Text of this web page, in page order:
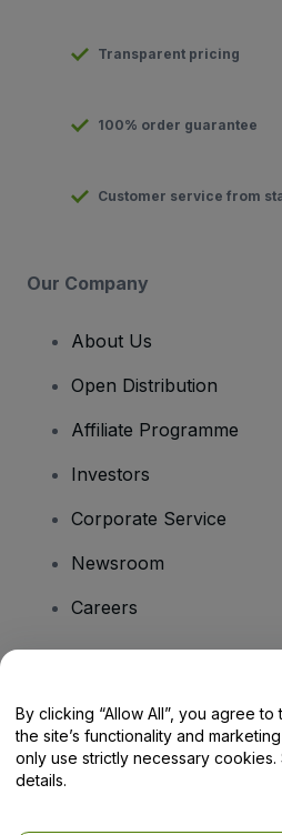
Transparent pricing
100% order guarantee
Customer service from
Our Company
About Us
Open Distribution
Affiliate Programme
Investors
Corporate Service
Newsroom
Careers
Help Centre / Contact Us
By clicking “Allow All”, you agree
the site’s functionality and
only use strictly necessary cookies.
details.